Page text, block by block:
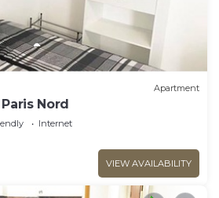
Apartment
Nord
Internet
VIEW AVAILABILITY